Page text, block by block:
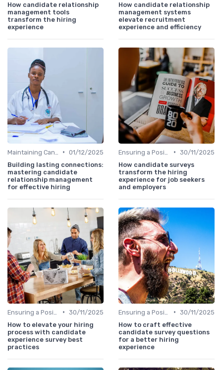
How candidate relationship
management tools
transform the hiring
experience
How candidate relationship
management systems
elevate recruitment
experience and efficiency
• 01/12/2025
Building lasting connections:
mastering candidate
relationship management
for effective hiring
• 30/11/2025
How candidate surveys
transform the hiring
experience for job seekers
and employers
• 30/11/2025
How to elevate your hiring
process with candidate
experience survey best
practices
• 30/11/2025
How to craft effective
candidate survey questions
for a better hiring
experience